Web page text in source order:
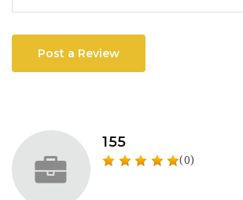
Post a Review
155
(0)